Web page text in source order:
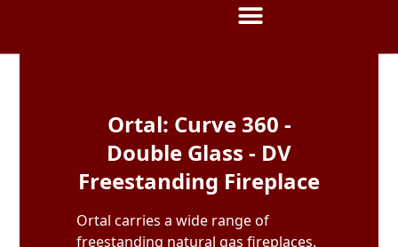
Ortal: Curve 360 -
Double Glass - DV
Freestanding Fireplace
Ortal carries a wide range of
freestanding natural gas fireplaces.